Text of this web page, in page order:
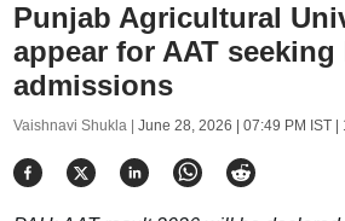
Punjab Agricultural
appear for AAT seeking
admissions
Vaishnavi Shukla | June 28, 2026 | 07:49 PM IST|